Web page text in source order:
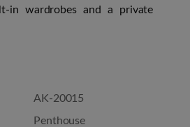
in wardrobes and a private
AK-20015
Penthouse